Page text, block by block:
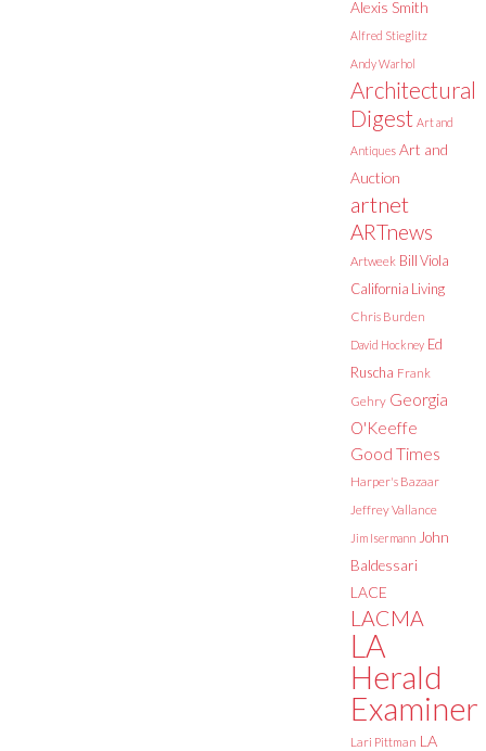
Alexis Smith
Alfred Stieglitz
Andy Warhol
Architectural
Digest Art and
Antiques Art and
Auction
artnet
ARTnews
Artweek Bill Viola
California Living
Chris Burden
David Hockney Ed
Ruscha Frank
Gehry Georgia
O'Keeffe
Good Times
Harper's Bazaar
Jeffrey Vallance
Jim Isermann John
Baldessari
LACE
LACMA
LA
Herald
Examiner
Lari Pittman LA